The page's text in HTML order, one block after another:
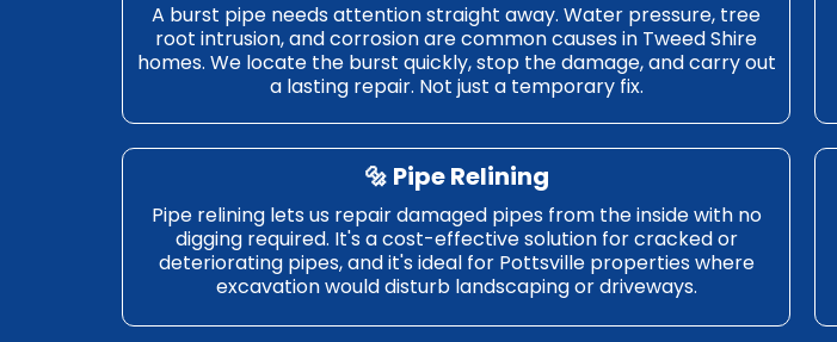
A burst pipe needs attention straight away. Water pressure, tree
root intrusion, and corrosion are common causes in Tweed Shire
homes. We locate the burst quickly, stop the damage, and carry out
a lasting repair. Not just a temporary fix.
🔩 Pipe Relining
Pipe relining lets us repair damaged pipes from the inside with no
digging required. It's a cost-effective solution for cracked or
deteriorating pipes, and it's ideal for Pottsville properties where
excavation would disturb landscaping or driveways.